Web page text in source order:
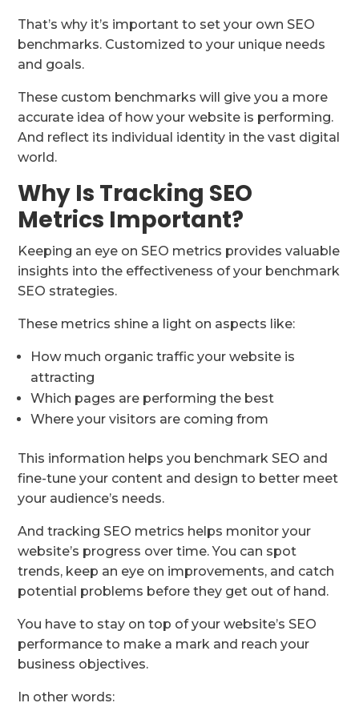
That’s why it’s important to set your own SEO
benchmarks. Customized to your unique needs
and goals.
These custom benchmarks will give you a more
accurate idea of how your website is performing.
And reflect its individual identity in the vast digital
world.
Why Is Tracking SEO
Metrics Important?
Keeping an eye on SEO metrics provides valuable
insights into the effectiveness of your benchmark
SEO strategies.
These metrics shine a light on aspects like:
How much organic traffic your website is
attracting
Which pages are performing the best
Where your visitors are coming from
This information helps you benchmark SEO and
fine-tune your content and design to better meet
your audience’s needs.
And tracking SEO metrics helps monitor your
website’s progress over time. You can spot
trends, keep an eye on improvements, and catch
potential problems before they get out of hand.
You have to stay on top of your website’s SEO
performance to make a mark and reach your
business objectives.
In other words: